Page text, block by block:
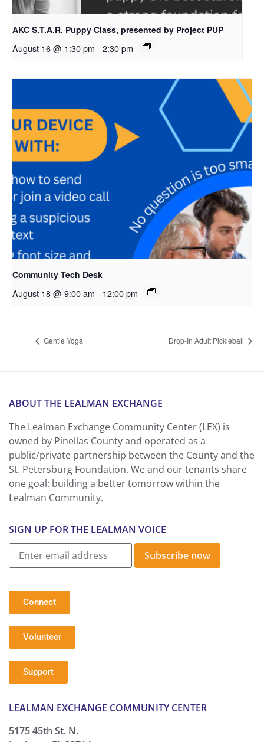
AKC S.T.A.R. Puppy Class, presented by Project PUP
August 16 @ 1:30 pm - 2:30 pm
Community Tech Desk
August 18 @ 9:00 am - 12:00 pm
Gentle Yoga Drop-In Adult Pickleball
ABOUT THE LEALMAN EXCHANGE
The Lealman Exchange Community Center (LEX) is
owned by Pinellas County and operated as a
public/private partnership between the County and the
St. Petersburg Foundation. We and our tenants share
one goal: building a better tomorrow within the
Lealman Community.
SIGN UP FOR THE LEALMAN VOICE
Subscribe now
Connect
Volunteer
Support
LEALMAN EXCHANGE COMMUNITY CENTER
5175 45th St. N.